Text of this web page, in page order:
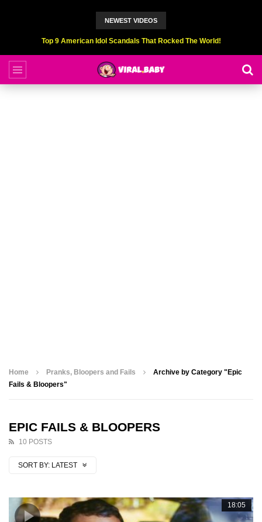
NEWEST VIDEOS
Top 9 American Idol Scandals That Rocked The World!
Home Pranks, Bloopers and Fails
Archive by Category "Epic
Fails & Bloopers"
EPIC FAILS & BLOOPERS
10 POSTS
SORT BY: LATEST
18:05